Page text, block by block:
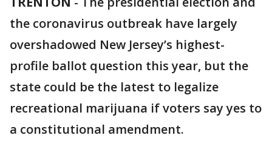
the coronavirus outbreak have largely
overshadowed New Jersey’s highest-
profile ballot question this year, but the
state could be the latest to legalize
recreational marijuana if voters say yes to
a constitutional amendment.